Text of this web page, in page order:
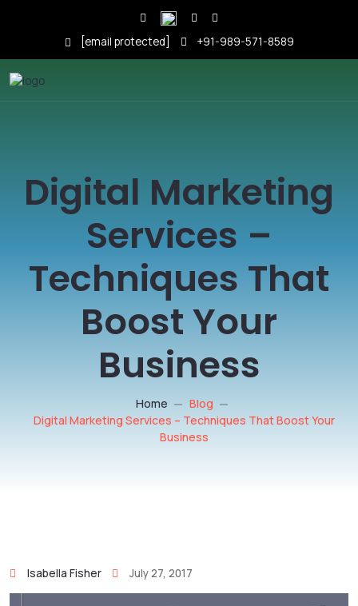
[email protected] +91-989-571-8589
Digital Marketing
Services –
Techniques That
Boost Your
Business
Home
Blog
Digital Marketing Services – Techniques That Boost Your
Business
Isabella Fisher July 27, 2017